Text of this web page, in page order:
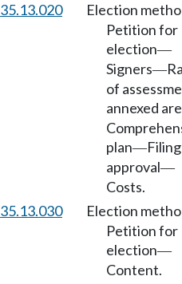
35.13.020
Election
Petition for
election—
Signers—
of
annexed
plan—
approval—
Costs.
35.13.030
Election
Petition for
election—
Content.